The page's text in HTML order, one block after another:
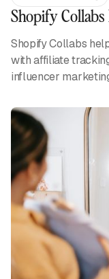
Shopify
Shopify Collabs
with affiliate
influencer